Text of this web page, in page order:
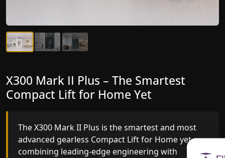
X300 Mark II – Next-Generation
Gearless Lift
The X300 Mark II builds on innovative gearless
Compact Lift for Home engineering with
improved ride quality, ride stability and improved
X300 Mark II Plus – The Smartest
Compact Lift for Home Yet
The X300 Mark II Plus is the smartest and most
advanced gearless Compact Lift for Home yet,
combining leading-edge engineering with